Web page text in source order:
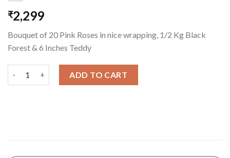
₹2,299
Bouquet of 20 Pink Roses in nice wrapping, 1/2 Kg Black
Forest & 6 Inches Teddy
ADD TO CART